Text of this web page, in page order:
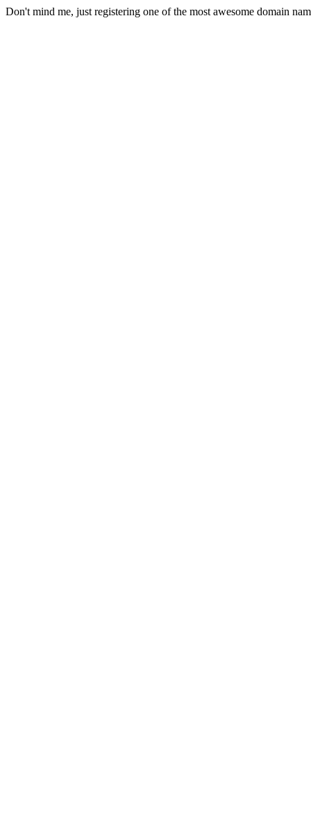
Don't mind me, just registering one of the most awesome domain